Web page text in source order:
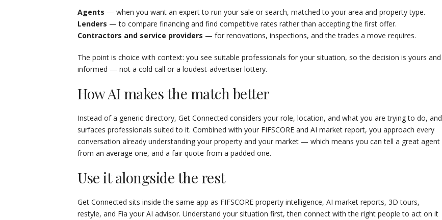
Agents — when you want an expert to run your sale or search, matched to your area and property type.
Lenders — to compare financing and find competitive rates rather than accepting the first offer.
Contractors and service providers — for renovations, inspections, and the trades a move requires.
The point is choice with context: you see suitable professionals for your situation, so the decision is yours and
informed — not a cold call or a loudest-advertiser lottery.
How AI makes the match better
Instead of a generic directory, Get Connected considers your role, location, and what you are trying to do, and
surfaces professionals suited to it. Combined with your FIFSCORE and AI market report, you approach every
conversation already understanding your property and your market — which means you can tell a great agent
from an average one, and a fair quote from a padded one.
Use it alongside the rest
Get Connected sits inside the same app as FIFSCORE property intelligence, AI market reports, 3D tours,
restyle, and Fia your AI advisor. Understand your situation first, then connect with the right people to act on it